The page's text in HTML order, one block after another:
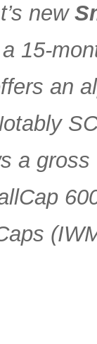
new
15-
an
a